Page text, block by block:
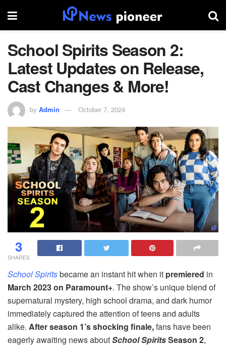
School Spirits Season 2:
Latest Updates on Release,
Cast Changes & More!
by Admin October 7, 2024
3
SHARES
School Spiritsbecame an instant hit when it premiered in
March 2023 on Paramount+. The show’s unique blend of
supernatural mystery, high school drama, and dark humor
immediately captured the attention of teens and adults
alike. After season 1’s shocking finale,fans have been
eagerly awaiting news aboutSchool SpiritsSeason 2,